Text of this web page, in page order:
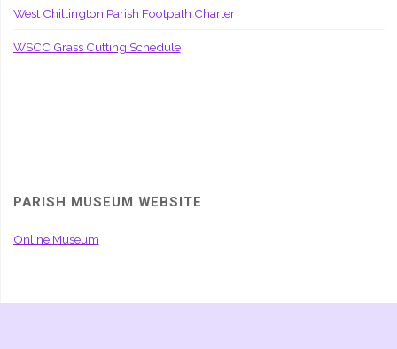
West Chiltington Parish Footpath Charter
WSCC Grass Cutting Schedule
PARISH MUSEUM WEBSITE
Online Museum